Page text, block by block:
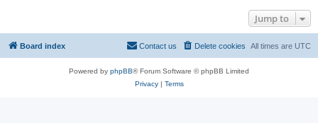
Jump to
Board index All times are UTC
Delete cookies
Contact us
Powered by phpBB® Forum Software © phpBB Limited
Privacy| Terms